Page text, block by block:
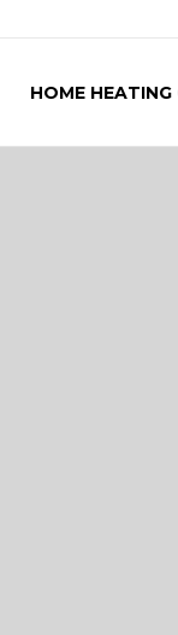
HOME HEATING